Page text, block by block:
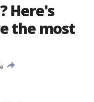
Here's
the most